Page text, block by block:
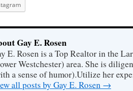
Gay E. Rosen
E. Rosen is a Top Realtor in the
Westchester) area. She is
a sense of humor).Utilize her
all posts by Gay E. Rosen →